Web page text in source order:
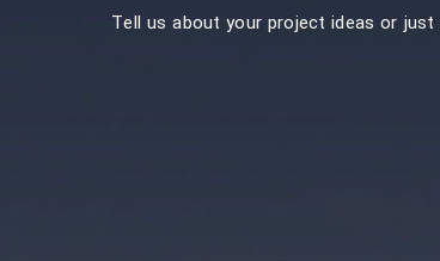
Tell us about your project ideas or